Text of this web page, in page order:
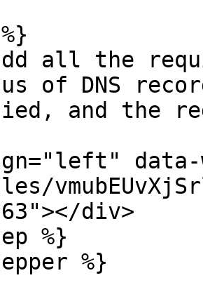
all the
of DNS
and the
data-
div>
%}
%}